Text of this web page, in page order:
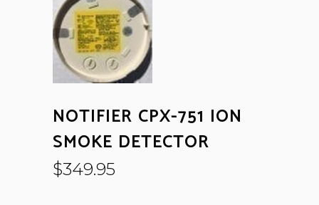
NOTIFIER CPX-751 ION
SMOKE DETECTOR
$349.95